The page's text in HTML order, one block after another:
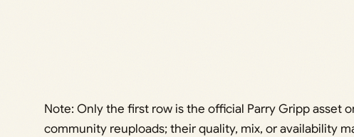
Note: Only the first row is the official Parry Gripp asset
community reuploads; their quality, mix, or availability